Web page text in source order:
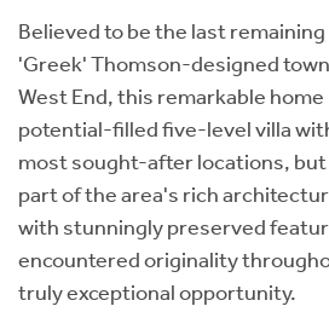
Believed to be the last
'Greek' Thomson-designed
West End, this remarkable home
potential-filled five-level villa
most sought-after locations,
part of the area's rich
with stunningly preserved
encountered originality
truly exceptional opportunity.